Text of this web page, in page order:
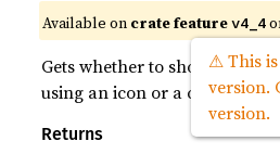
Available on crate featurev4_4
Gets whether to show a
using an icon or a custom
Returns
⚠ This
version.
version.